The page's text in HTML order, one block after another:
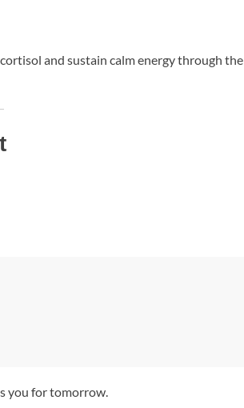
and sustain calm energy through the
you for tomorrow.